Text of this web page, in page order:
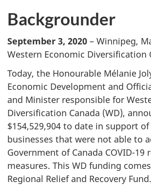
Backgrounder
September 3, 2020 – Winnipeg,
Western Economic Diversification
Today, the Honourable Mélanie
Economic Development and
and Minister responsible for
Diversification Canada (WD),
$154,529,904 to date in support of
businesses that were not able to
Government of Canada COVID-19
measures. This WD funding
Regional Relief and Recovery Fund.